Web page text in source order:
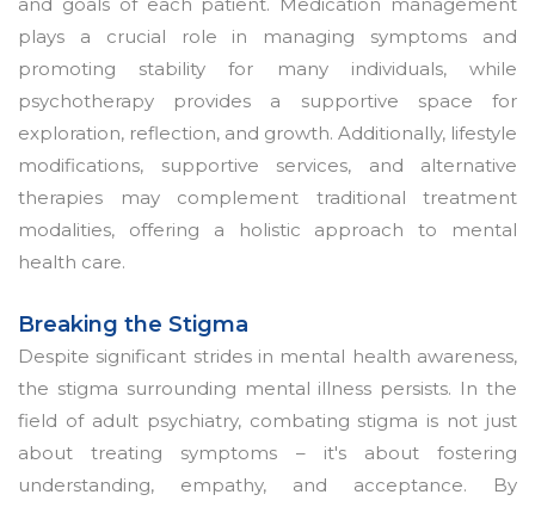
plays a crucial role in managing symptoms and
promoting stability for many individuals, while
psychotherapy provides a supportive space for
exploration, reflection, and growth. Additionally, lifestyle
modifications, supportive services, and alternative
therapies may complement traditional treatment
modalities, offering a holistic approach to mental
health care.
Breaking the Stigma
Despite significant strides in mental health awareness,
the stigma surrounding mental illness persists. In the
field of adult psychiatry, combating stigma is not just
about treating symptoms – it's about fostering
understanding, empathy, and acceptance. By